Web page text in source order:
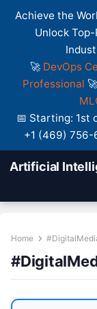
Achieve the
Unlock
🚀 DevOps
Professional
📅 Starting: 1st
+1 (469) 756-
Artificial
Home